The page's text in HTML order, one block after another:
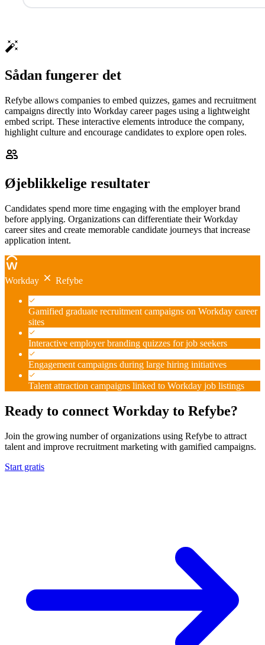
Sådan fungerer det
Refybe allows companies to embed quizzes, games and recruitment
campaigns directly into Workday career pages using a lightweight
embed script. These interactive elements introduce the company,
highlight culture and encourage candidates to explore open roles.
Øjeblikkelige resultater
Candidates spend more time engaging with the employer brand
before applying. Organizations can differentiate their Workday
career sites and create memorable candidate journeys that increase
application intent.
Workday Refybe
Gamified graduate recruitment campaigns on Workday career
sites
Interactive employer branding quizzes for job seekers
Engagement campaigns during large hiring initiatives
Talent attraction campaigns linked to Workday job listings
Ready to connect Workday to Refybe?
Join the growing number of organizations using Refybe to attract
talent and improve recruitment marketing with gamified campaigns.
Start gratis